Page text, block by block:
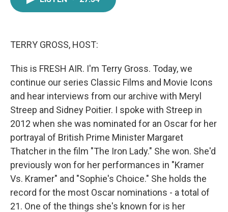
TERRY GROSS, HOST:
This is FRESH AIR. I'm Terry Gross. Today, we
continue our series Classic Films and Movie Icons
and hear interviews from our archive with Meryl
Streep and Sidney Poitier. I spoke with Streep in
2012 when she was nominated for an Oscar for her
portrayal of British Prime Minister Margaret
Thatcher in the film "The Iron Lady." She won. She'd
previously won for her performances in "Kramer
Vs. Kramer" and "Sophie's Choice." She holds the
record for the most Oscar nominations - a total of
21. One of the things she's known for is her